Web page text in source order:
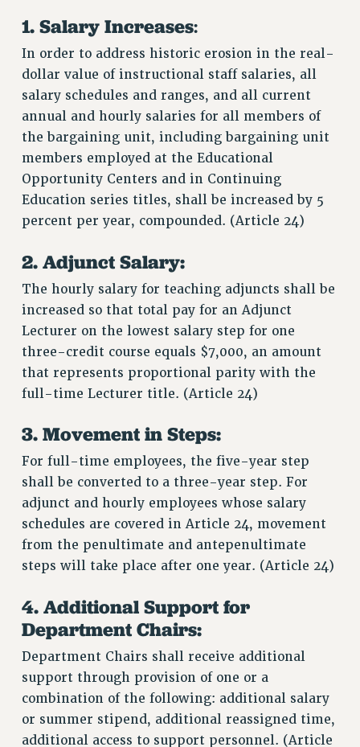
1. Salary Increases:
In order to address historic erosion in the real-
dollar value of instructional staff salaries, all
salary schedules and ranges, and all current
annual and hourly salaries for all members of
the bargaining unit, including bargaining unit
members employed at the Educational
Opportunity Centers and in Continuing
Education series titles, shall be increased by 5
percent per year, compounded. (Article 24)
2. Adjunct Salary:
The hourly salary for teaching adjuncts shall be
increased so that total pay for an Adjunct
Lecturer on the lowest salary step for one
three-credit course equals $7,000, an amount
that represents proportional parity with the
full-time Lecturer title. (Article 24)
3. Movement in Steps:
For full-time employees, the five-year step
shall be converted to a three-year step. For
adjunct and hourly employees whose salary
schedules are covered in Article 24, movement
from the penultimate and antepenultimate
steps will take place after one year. (Article 24)
4. Additional Support for
Department Chairs:
Department Chairs shall receive additional
support through provision of one or a
combination of the following: additional salary
or summer stipend, additional reassigned time,
additional access to support personnel. (Article